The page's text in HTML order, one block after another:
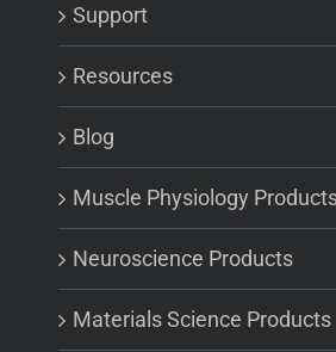
Support
Resources
Blog
Muscle Physiology
Neuroscience Products
Materials Science Products